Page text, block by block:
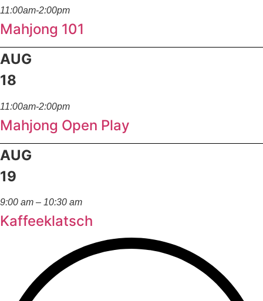
11:00am-2:00pm
Mahjong 101
AUG
18
11:00am-2:00pm
Mahjong Open Play
AUG
19
9:00 am – 10:30 am
Kaffeeklatsch